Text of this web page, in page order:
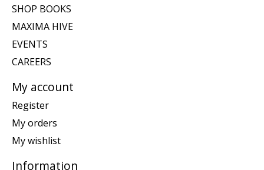
SHOP BOOKS
MAXIMA HIVE
EVENTS
CAREERS
My account
Register
My orders
My wishlist
Information